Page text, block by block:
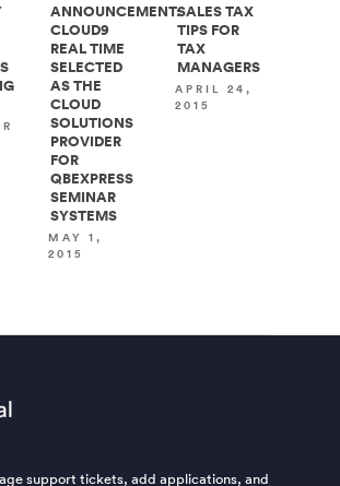
ANNOUNCEMENT:
CLOUD9
REAL TIME
SELECTED
AS THE
CLOUD
SOLUTIONS
PROVIDER
FOR
QBEXPRESS
SEMINAR
SYSTEMS
MAY 1,
2015
SALES TAX
TIPS FOR
TAX
MANAGERS
APRIL 24,
2015
support tickets, add applications, and